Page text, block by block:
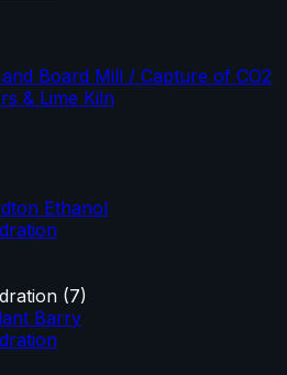
Board Mill / Capture of CO2
& Lime Kiln
Ethanol
(7)
Barry